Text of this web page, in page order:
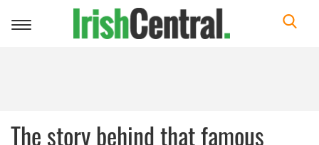
Toggle
The story behind that famous